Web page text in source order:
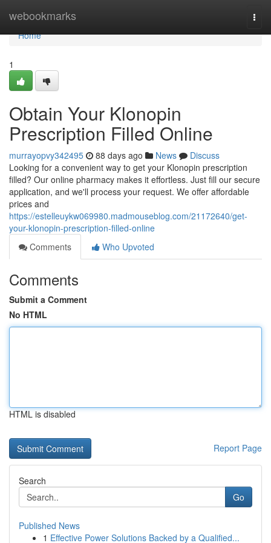
webookmarks
Home
Home
1
Obtain Your Klonopin
Prescription Filled Online
murrayopvy342495 88 days ago News
Discuss
Looking for a convenient way to get your Klonopin prescription
filled? Our online pharmacy makes it effortless. Just fill our secure
application, and we'll process your request. We offer affordable
prices and
https://estelleuykw069980.madmouseblog.com/21172640/get-
your-klonopin-prescription-filled-online
Comments
Who Upvoted
Comments
Submit a Comment
No HTML
HTML is disabled
Report Page
Search
Go
Published News
1 Effective Power Solutions Backed by a Qualified...